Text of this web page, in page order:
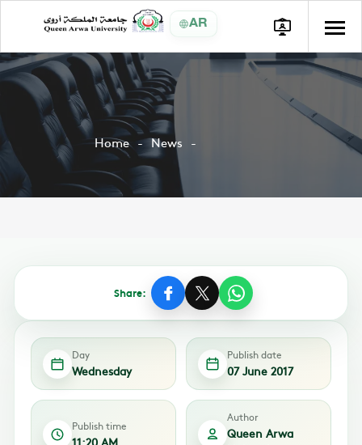
AR
Home News
Share:
Day
Wednesday
Publish date
07 June 2017
Publish time
11:20 AM
Author
Queen Arwa